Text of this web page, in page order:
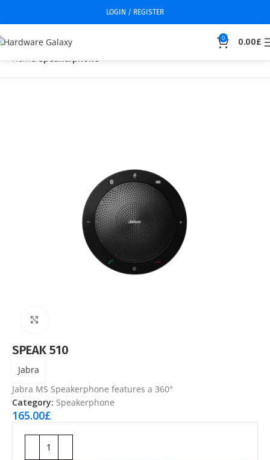
LOGIN / REGISTER
0 0.00£
Home Speakerphone
SPEAK 510
Jabra
Jabra MS Speakerphone features a 360°
Category: Speakerphone
165.00£